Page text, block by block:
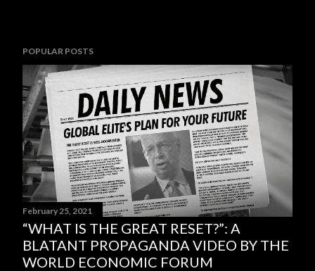
POPULAR POSTS
February 25, 2021
“WHAT IS THE GREAT RESET?”: A
BLATANT PROPAGANDA VIDEO BY THE
WORLD ECONOMIC FORUM